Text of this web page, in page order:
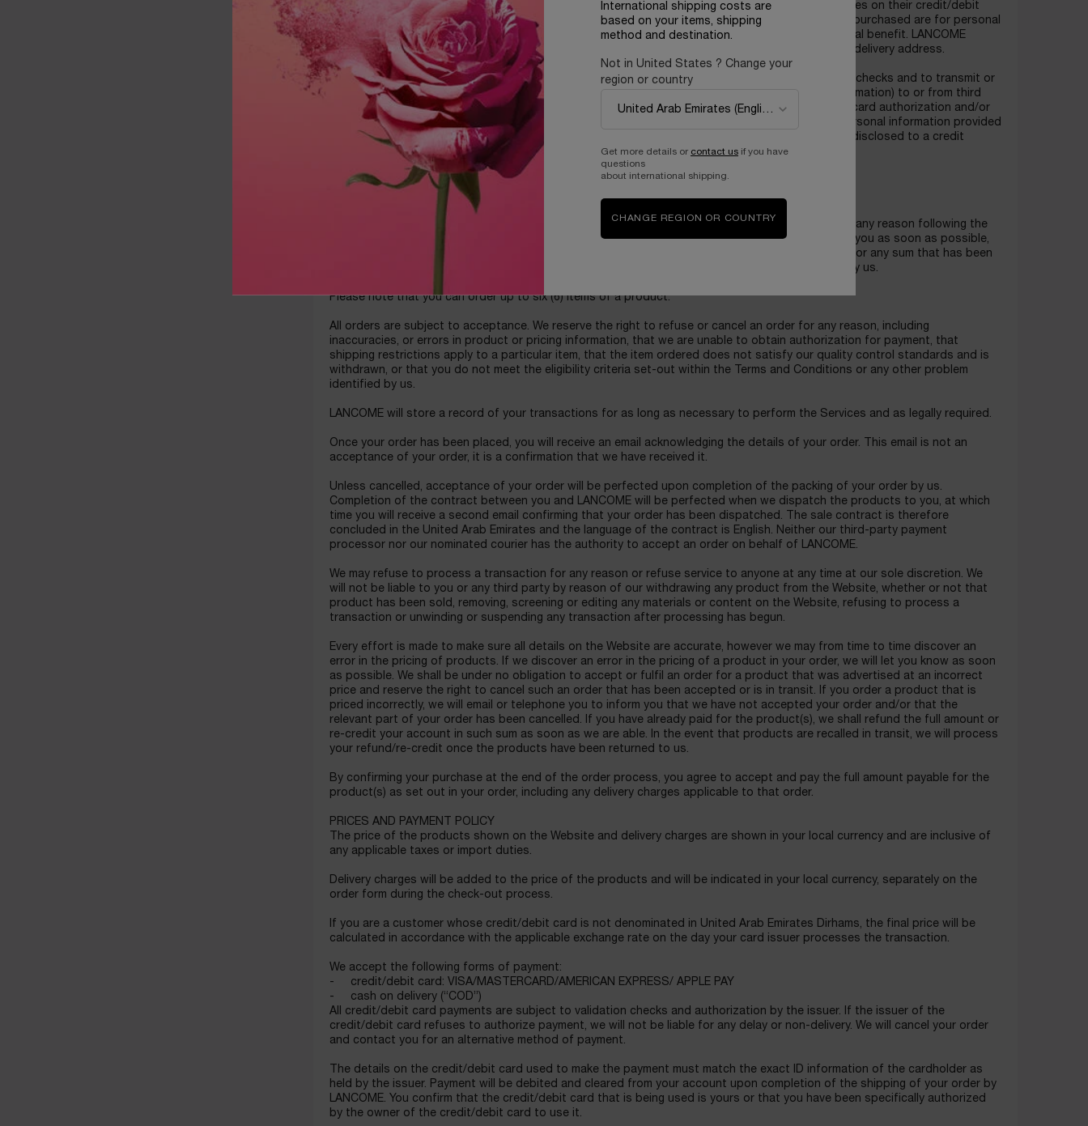
a bank acceptable to LANCOME, and those who have authorized us to process a charge or charges on their credit/debit
card in the amount of the total purchase price for the product(s) which they purchase. Products purchased are for personal
or gift use only and shall not be re-sold, used for commercial purposes or for any other commercial benefit. LANCOME
reserves the right to restrict multiple quantities of an item being shipped to any one customer or delivery address.
By making an offer to purchase products(s), you expressly authorize LANCOME to perform credit checks and to transmit or
obtain your credit/debit card information or credit report information (including any updated information) to or from third
parties to authenticate your identity, validate your credit/debit card, obtain an initial credit/debit card authorization and/or
authorize individual purchase transactions, as we deem necessary. You agree that we may use personal information provided
by you in order to conduct appropriate anti-fraud checks and such personal information may be disclosed to a credit
reference or fraud prevention agency, which may keep a record of that information.
Please refer to our Privacy Policy for information about how we use your data.
ORDERS FOR THE PRODUCTS
The products appearing for sale on the Website are subject to acceptance and availability. If, for any reason following the
placement of an order for product(s), we are unable to supply a particular product, we will inform you as soon as possible,
cancel your order in respect of the relevant product(s) and refund you or re-credit your account for any sum that has been
paid by you or debited from your credit/debit card for the product(s) which cannot be supplied by us.
Please note that you can order up to six (6) items of a product.
All orders are subject to acceptance. We reserve the right to refuse or cancel an order for any reason, including
inaccuracies, or errors in product or pricing information, that we are unable to obtain authorization for payment, that
shipping restrictions apply to a particular item, that the item ordered does not satisfy our quality control standards and is
withdrawn, or that you do not meet the eligibility criteria set-out within the Terms and Conditions or any other problem
identified by us.
LANCOME will store a record of your transactions for as long as necessary to perform the Services and as legally required.
Once your order has been placed, you will receive an email acknowledging the details of your order. This email is not an
acceptance of your order, it is a confirmation that we have received it.
Unless cancelled, acceptance of your order will be perfected upon completion of the packing of your order by us.
Completion of the contract between you and LANCOME will be perfected when we dispatch the products to you, at which
time you will receive a second email confirming that your order has been dispatched. The sale contract is therefore
concluded in the United Arab Emirates and the language of the contract is English. Neither our third-party payment
processor nor our nominated courier has the authority to accept an order on behalf of LANCOME.
We may refuse to process a transaction for any reason or refuse service to anyone at any time at our sole discretion. We
will not be liable to you or any third party by reason of our withdrawing any product from the Website, whether or not that
product has been sold, removing, screening or editing any materials or content on the Website, refusing to process a
transaction or unwinding or suspending any transaction after processing has begun.
Every effort is made to make sure all details on the Website are accurate, however we may from time to time discover an
error in the pricing of products. If we discover an error in the pricing of a product in your order, we will let you know as soon
as possible. We shall be under no obligation to accept or fulfil an order for a product that was advertised at an incorrect
price and reserve the right to cancel such an order that has been accepted or is in transit. If you order a product that is
priced incorrectly, we will email or telephone you to inform you that we have not accepted your order and/or that the
relevant part of your order has been cancelled. If you have already paid for the product(s), we shall refund the full amount or
re-credit your account in such sum as soon as we are able. In the event that products are recalled in transit, we will process
your refund/re-credit once the products have been returned to us.
By confirming your purchase at the end of the order process, you agree to accept and pay the full amount payable for the
product(s) as set out in your order, including any delivery charges applicable to that order.
PRICES AND PAYMENT POLICY
The price of the products shown on the Website and delivery charges are shown in your local currency and are inclusive of
any applicable taxes or import duties.
Delivery charges will be added to the price of the products and will be indicated in your local currency, separately on the
order form during the check-out process.
If you are a customer whose credit/debit card is not denominated in United Arab Emirates Dirhams, the final price will be
calculated in accordance with the applicable exchange rate on the day your card issuer processes the transaction.
We accept the following forms of payment:
- credit/debit card: VISA/MASTERCARD/AMERICAN EXPRESS/ APPLE PAY
- cash on delivery (“COD”)
All credit/debit card payments are subject to validation checks and authorization by the issuer. If the issuer of the
credit/debit card refuses to authorize payment, we will not be liable for any delay or non-delivery. We will cancel your order
and contact you for an alternative method of payment.
The details on the credit/debit card used to make the payment must match the exact ID information of the cardholder as
held by the issuer. Payment will be debited and cleared from your account upon completion of the shipping of your order by
LANCOME. You confirm that the credit/debit card that is being used is yours or that you have been specifically authorized
by the owner of the credit/debit card to use it.
International shipping costs are
based on your items, shipping
method and destination.
Not in United States ? Change your
region or country
Get more details or contact us if you have
questions
about international shipping.
CHANGE REGION OR COUNTRY